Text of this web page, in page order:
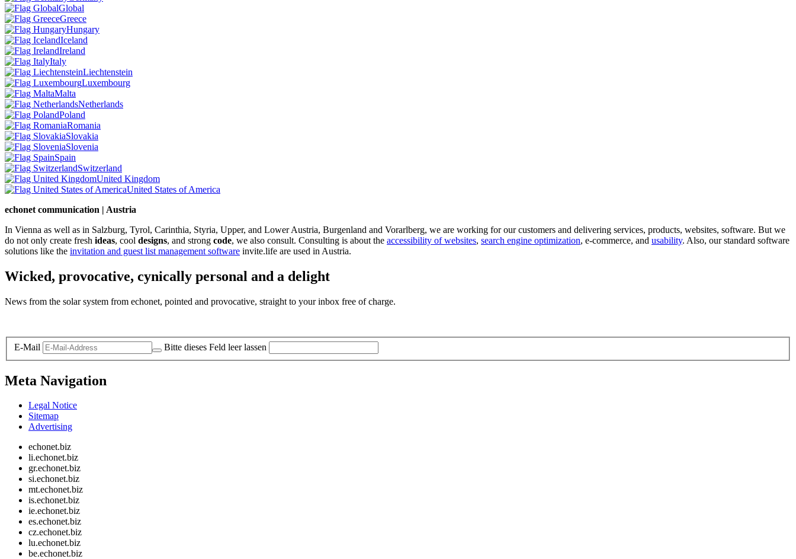
Global
Greece
Hungary
Iceland
Ireland
Italy
Liechtenstein
Luxembourg
Malta
Netherlands
Poland
Romania
Slovakia
Slovenia
Spain
Switzerland
United Kingdom
United States of America
echonet communication | Austria
In Vienna as well as in Salzburg, Tyrol, Carinthia, Styria, Upper, and Lower Austria, Burgenland and Vorarlberg, we are working for our customers and delivering services, products, websites, software. But we
do not only create fresh ideas, cool designs, and strong code, we also consult. Consulting is about the accessibility of websites, search engine optimization, e-commerce, and usability. Also, our standard software
solutions like the invitation and guest list management software invite.life are used in Austria.
Wicked, provocative, cynically personal and a delight
News from the solar system from echonet, pointed and provocative, straight to your inbox free of charge.
E-Mail Bitte dieses Feld leer lassen
Meta Navigation
Legal Notice
Sitemap
Advertising
echonet.biz
li.echonet.biz
gr.echonet.biz
si.echonet.biz
mt.echonet.biz
is.echonet.biz
ie.echonet.biz
es.echonet.biz
cz.echonet.biz
lu.echonet.biz
be.echonet.biz